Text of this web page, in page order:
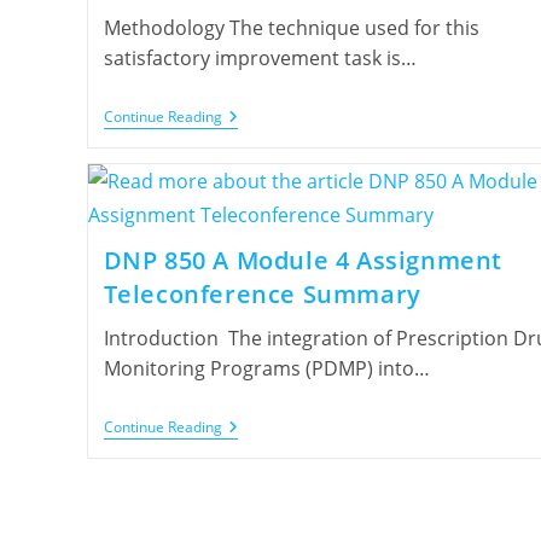
Methodology The technique used for this
satisfactory improvement task is…
Continue Reading
DNP 850 A Module 4 Assignment
Teleconference Summary
Introduction The integration of Prescription
Monitoring Programs (PDMP) into…
Continue Reading